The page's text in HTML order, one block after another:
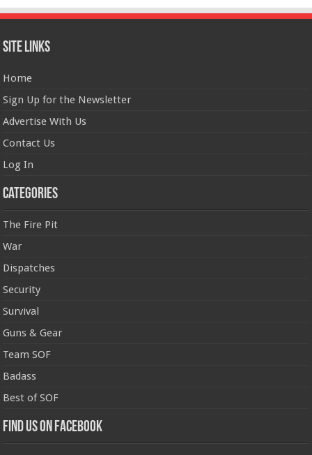
Site Links
Home
Sign Up for the Newsletter
Advertise With Us
Contact Us
Log In
Categories
The Fire Pit
War
Dispatches
Security
Survival
Guns & Gear
Team SOF
Badass
Best of SOF
Find us on Facebook